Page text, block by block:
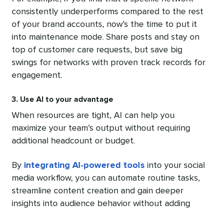
consistently underperforms compared to the rest
of your brand accounts, now’s the time to put it
into maintenance mode. Share posts and stay on
top of customer care requests, but save big
swings for networks with proven track records for
engagement.
3. Use AI to your advantage
When resources are tight, AI can help you
maximize your team’s output without requiring
additional headcount or budget.
By integrating AI-powered tools into your social
media workflow, you can automate routine tasks,
streamline content creation and gain deeper
insights into audience behavior without adding